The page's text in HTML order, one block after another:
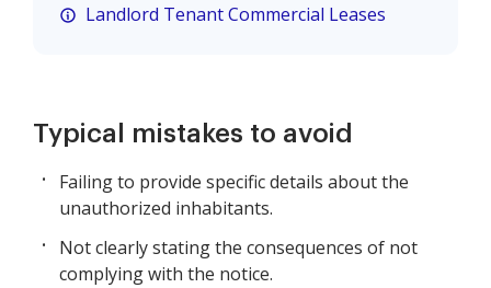
Landlord Tenant Commercial Leases
Typical mistakes to avoid
Failing to provide specific details about the
unauthorized inhabitants.
Not clearly stating the consequences of not
complying with the notice.